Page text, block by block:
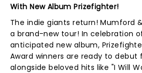
With New Album Prizefighter!
The indie giants return! Mumford
a brand-new tour! In celebration
anticipated new album,
Award winners are ready to debut
alongside beloved hits like "I Will